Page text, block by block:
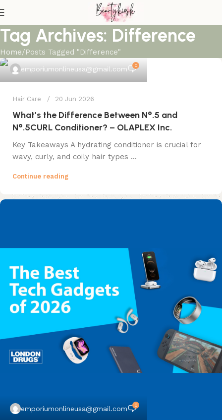
Tag Archives: Difference
Home Posts Tagged "Difference"
emporiumonlineusa@gmail.com 0
Hair Care 20 Jun 2026
What’s the Difference Between N°.5 and
N°.5CURL Conditioner? – OLAPLEX Inc.
Key Takeaways A hydrating conditioner is crucial for
wavy, curly, and coily hair types ...
Continue reading
emporiumonlineusa@gmail.com 0